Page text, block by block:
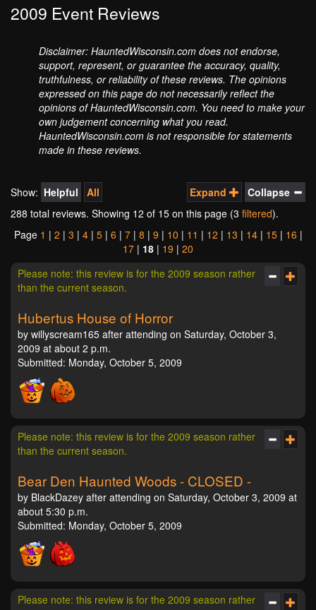
2009 Event Reviews
Disclaimer: HauntedWisconsin.com does not endorse,
support, represent, or guarantee the accuracy, quality,
truthfulness, or reliability of these reviews. The opinions
expressed on this page do not necessarily reflect the
opinions of HauntedWisconsin.com. You need to make your
own judgement concerning what you read.
HauntedWisconsin.com is not responsible for statements
made in these reviews.
Expand Collapse
Show: Helpful
All
288 total reviews. Showing 12 of 15 on this page (3 filtered).
Page 1 | 2 | 3 | 4| 5| 6 | 7| 8 | 9 | 10 | 11 | 12 | 13 | 14| 15| 16 |
17 | 18 | 19 | 20
Please note: this review is for the 2009 season rather
than the current season.
Hubertus House of Horror
by willyscream165 after attending on Saturday, October 3,
2009 at about 2 p.m.
Submitted: Monday, October 5, 2009
Please note: this review is for the 2009 season rather
than the current season.
Bear Den Haunted Woods - CLOSED -
by BlackDazey after attending on Saturday, October 3, 2009 at
about 5:30 p.m.
Submitted: Monday, October 5, 2009
Please note: this review is for the 2009 season rather